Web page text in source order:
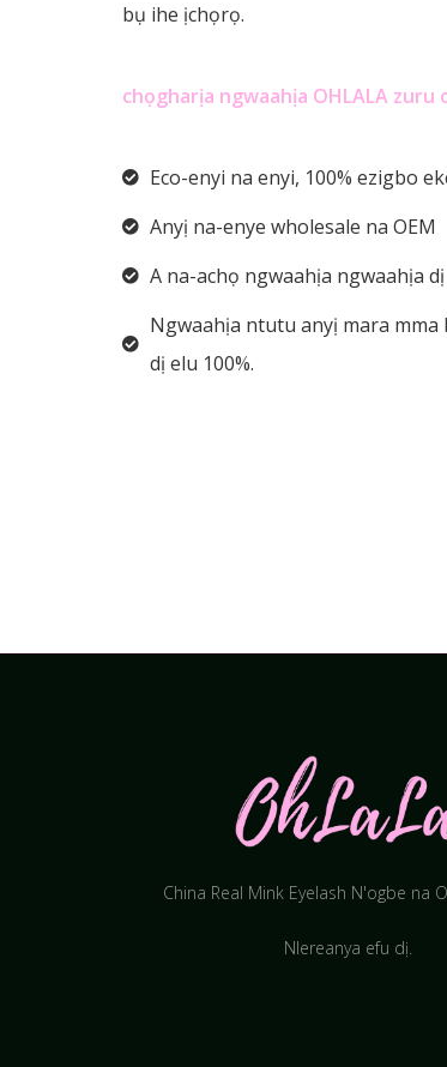
bụ ihe ịchọrọ.
chọgharịa ngwaahịa OHLALA zuru
Eco-enyi na enyi, 100% ezigbo
Anyị na-enye wholesale na OEM
A na-achọ ngwaahịa ngwaahịa
Ngwaahịa ntutu anyị mara mma
dị elu 100%.
China Real Mink Eyelash N'ogbe na
Nlereanya efu dị.